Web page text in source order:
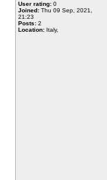
User rating: 0
Joined: Thu 09 Sep, 2021,
21:23
Posts: 2
Location: Italy,